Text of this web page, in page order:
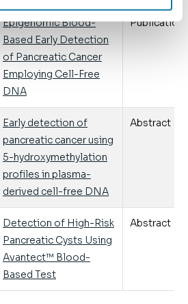
Epigenomic Blood-
Based Early Detection
of Pancreatic Cancer
Employing Cell-Free
DNA
Publication
Early detection of
pancreatic cancer using
5-hydroxymethylation
profiles in plasma-
derived cell-free DNA
Abstract
Detection of High-Risk
Pancreatic Cysts Using
Avantect™ Blood-
Based Test
Abstract